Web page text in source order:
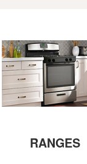
RANGES